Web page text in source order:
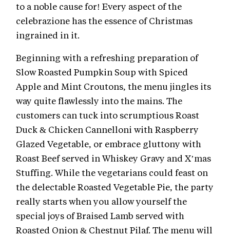
to a noble cause for! Every aspect of the
celebrazione has the essence of Christmas
ingrained in it.
Beginning with a refreshing preparation of
Slow Roasted Pumpkin Soup with Spiced
Apple and Mint Croutons, the menu jingles its
way quite flawlessly into the mains. The
customers can tuck into scrumptious Roast
Duck & Chicken Cannelloni with Raspberry
Glazed Vegetable, or embrace gluttony with
Roast Beef served in Whiskey Gravy and X’mas
Stuffing. While the vegetarians could feast on
the delectable Roasted Vegetable Pie, the party
really starts when you allow yourself the
special joys of Braised Lamb served with
Roasted Onion & Chestnut Pilaf. The menu will